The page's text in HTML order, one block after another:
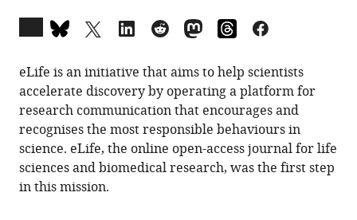
(there
annotations
eLife is an initiative that aims to help scientists
accelerate discovery by operating a platform for
research communication that encourages and
recognises the most responsible behaviours in
science. eLife, the online open-access journal for life
sciences and biomedical research, was the first step
in this mission.